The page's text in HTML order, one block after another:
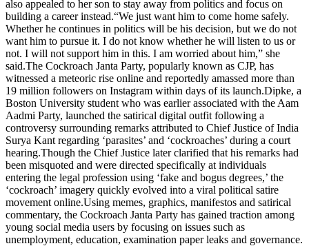
also appealed to her son to stay away from politics and focus on
building a career instead.“We just want him to come home safely.
Whether he continues in politics will be his decision, but we do not
want him to pursue it. I do not know whether he will listen to us or
not. I will not support him in this. I am worried about him,” she
said.The Cockroach Janta Party, popularly known as CJP, has
witnessed a meteoric rise online and reportedly amassed more than
19 million followers on Instagram within days of its launch.Dipke, a
Boston University student who was earlier associated with the Aam
Aadmi Party, launched the satirical digital outfit following a
controversy surrounding remarks attributed to Chief Justice of India
Surya Kant regarding ‘parasites’ and ‘cockroaches’ during a court
hearing.Though the Chief Justice later clarified that his remarks had
been misquoted and were directed specifically at individuals
entering the legal profession using ‘fake and bogus degrees,’ the
‘cockroach’ imagery quickly evolved into a viral political satire
movement online.Using memes, graphics, manifestos and satirical
commentary, the Cockroach Janta Party has gained traction among
young social media users by focusing on issues such as
unemployment, education, examination paper leaks and governance.